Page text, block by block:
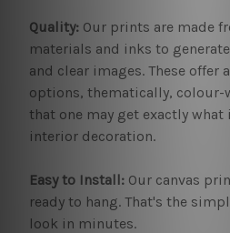
Quality:Our prints are made
materials and inks to
and clear images. These offer
options, thematically, colour-
that one may get exactly
interior decoration.
Easy to Install:Our canvas
ready to hang. That's the
look in minutes.